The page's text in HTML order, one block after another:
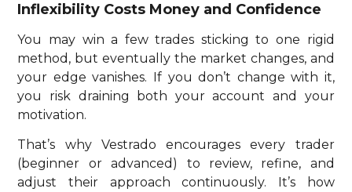
Inflexibility Costs Money and Confidence
You may win a few trades sticking to one rigid
method, but eventually the market changes, and
your edge vanishes. If you don’t change with it,
you risk draining both your account and your
motivation.
That’s why Vestrado encourages every trader
(beginner or advanced) to review, refine, and
adjust their approach continuously. It’s how